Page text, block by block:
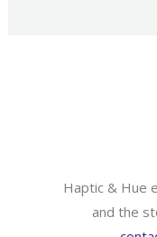
Haptic & Hue
and the